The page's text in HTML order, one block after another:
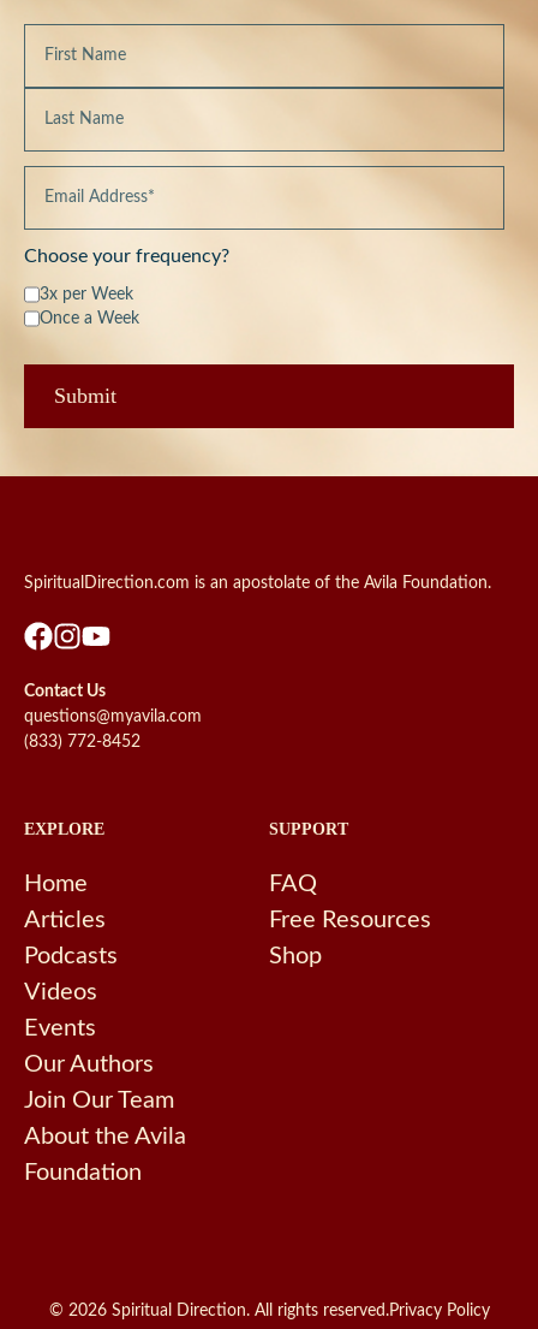
Choose your frequency?
3x per Week
Once a Week
SpiritualDirection.com is an apostolate of the Avila Foundation.
Contact Us
questions@myavila.com
(833) 772-8452
EXPLORE
Home
Articles
Podcasts
Videos
Events
Our Authors
Join Our Team
About the Avila
Foundation
SUPPORT
FAQ
Free Resources
Shop
© 2026 Spiritual Direction. All rights reserved.Privacy Policy